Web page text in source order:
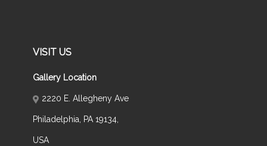
VISIT US
Gallery Location
2220 E. Allegheny Ave
Philadelphia, PA 19134,
USA